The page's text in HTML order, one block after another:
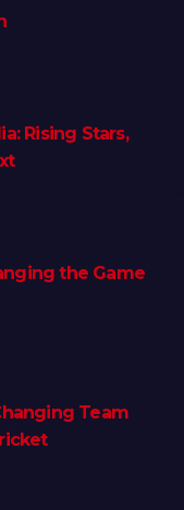
Rising Stars,
the Game
Team